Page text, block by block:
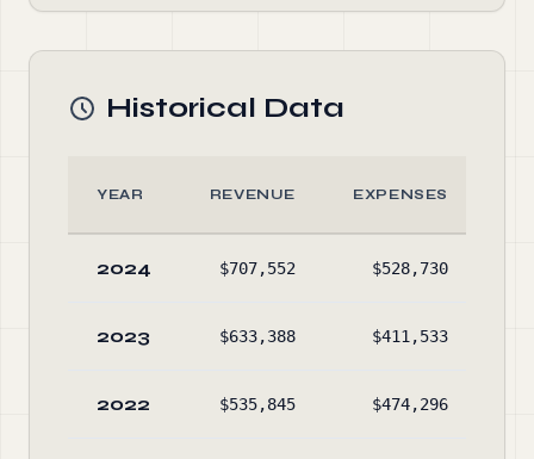
Historical Data
YEAR REVENUE EXPENSES
2024 $707,552 $528,730
2023 $633,388 $411,533
2022 $535,845 $474,296